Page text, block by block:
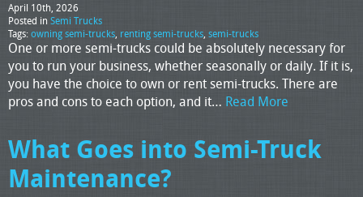
April 10th, 2026
Posted in Semi Trucks
Tags:owning semi-trucks, renting semi-trucks, semi-trucks
One or more semi-trucks could be absolutely necessary for
you to run your business, whether seasonally or daily. If it is,
you have the choice to own or rent semi-trucks. There are
pros and cons to each option, and it… Read More
What Goes into Semi-Truck
Maintenance?